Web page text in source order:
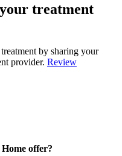
treatment
by sharing your
provider. Review
offer?